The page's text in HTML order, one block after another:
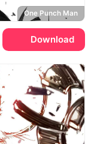
One Punch Man
Download